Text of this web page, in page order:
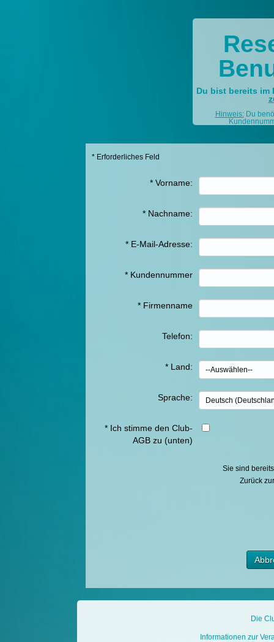
Du bist bereits im
Hinweis:Du
* Erforderliches Feld
* Vorname:
* Nachname:
* E-Mail-Adresse:
* Kundennummer
* Firmenname
Telefon:
* Land:
Sprache:
* Ich stimme den Club-
AGB zu (unten)
Sie sind
Zurück
Die
Informationen zur